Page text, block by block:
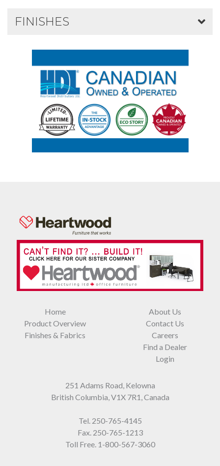
FINISHES
Home
Product Overview
Finishes & Fabrics
About Us
Contact Us
Careers
Find a Dealer
Login
251 Adams Road, Kelowna
British Columbia, V1X 7R1, Canada
Tel. 250-765-4145
Fax. 250-765-1213
Toll Free. 1-800-567-3060